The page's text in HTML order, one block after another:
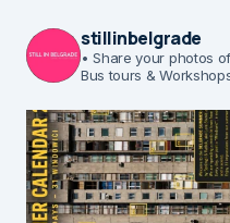
stillinbelgrade
• Share your photos
Bus tours &